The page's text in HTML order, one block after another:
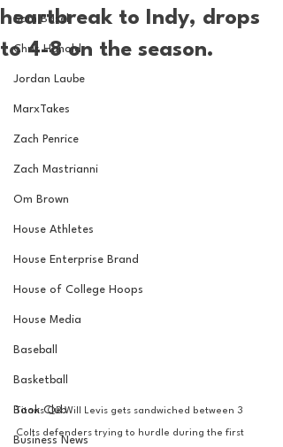
Sam Basel
Chris Hanold
Jordan Laube
MarxTakes
Zach Penrice
Zach Mastrianni
Om Brown
House Athletes
House Enterprise Brand
House of College Hoops
House Media
Baseball
Basketball
Book Club
Business News
heartbreak to Indy, drops
to 4-8 on the season.
Titans QB Will Levis gets sandwiched between 3
Colts defenders trying to hurdle during the first